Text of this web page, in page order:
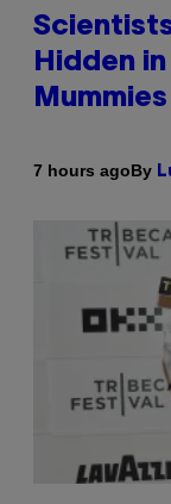
Hidden
Mummies
7 hours agoBy